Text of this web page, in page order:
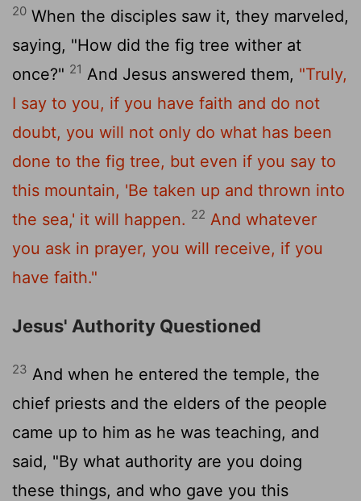
20 When the disciples saw it, they marveled,
saying, "How did the fig tree wither at
once?" 21 And Jesus answered them, "Truly,
I say to you, if you have faith and do not
doubt, you will not only do what has been
done to the fig tree, but even if you say to
this mountain, 'Be taken up and thrown into
the sea,' it will happen. 22 And whatever
you ask in prayer, you will receive, if you
have faith."
Jesus' Authority Questioned
23 And when he entered the temple, the
chief priests and the elders of the people
came up to him as he was teaching, and
said, "By what authority are you doing
these things, and who gave you this